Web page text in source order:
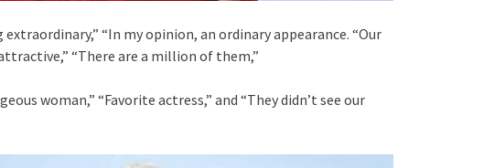
“In my opinion, an ordinary appearance. “Our
“There are a million of them,”
woman,” “Favorite actress,” and “They didn’t see our